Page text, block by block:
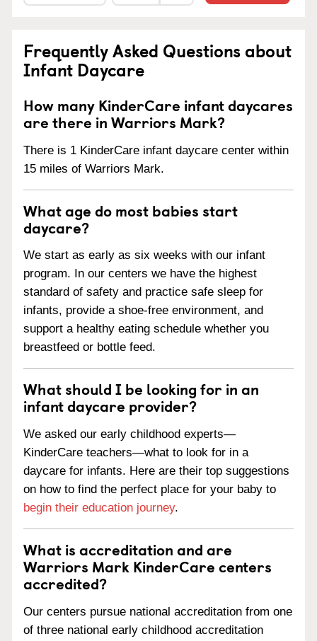
Frequently Asked Questions about
Infant Daycare
How many KinderCare infant daycares
are there in Warriors Mark?
There is 1 KinderCare infant daycare center within
15 miles of Warriors Mark.
What age do most babies start
daycare?
We start as early as six weeks with our infant
program. In our centers we have the highest
standard of safety and practice safe sleep for
infants, provide a shoe-free environment, and
support a healthy eating schedule whether you
breastfeed or bottle feed.
What should I be looking for in an
infant daycare provider?
We asked our early childhood experts—
KinderCare teachers—what to look for in a
daycare for infants. Here are their top suggestions
on how to find the perfect place for your baby to
begin their education journey.
What is accreditation and are
Warriors Mark KinderCare centers
accredited?
Our centers pursue national accreditation from one
of three national early childhood accreditation